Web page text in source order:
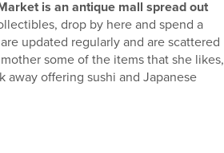
is an antique mall spread out
drop by here and spend a
updated regularly and are scattered
some of the items that she likes,
away offering sushi and Japanese